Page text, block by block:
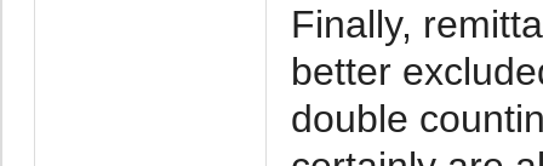
Finally,
better
double